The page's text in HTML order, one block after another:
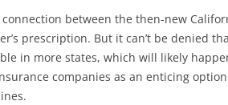
between the then-new
prescription. But it can’t be denied
in more states, which will likely
companies as an enticing